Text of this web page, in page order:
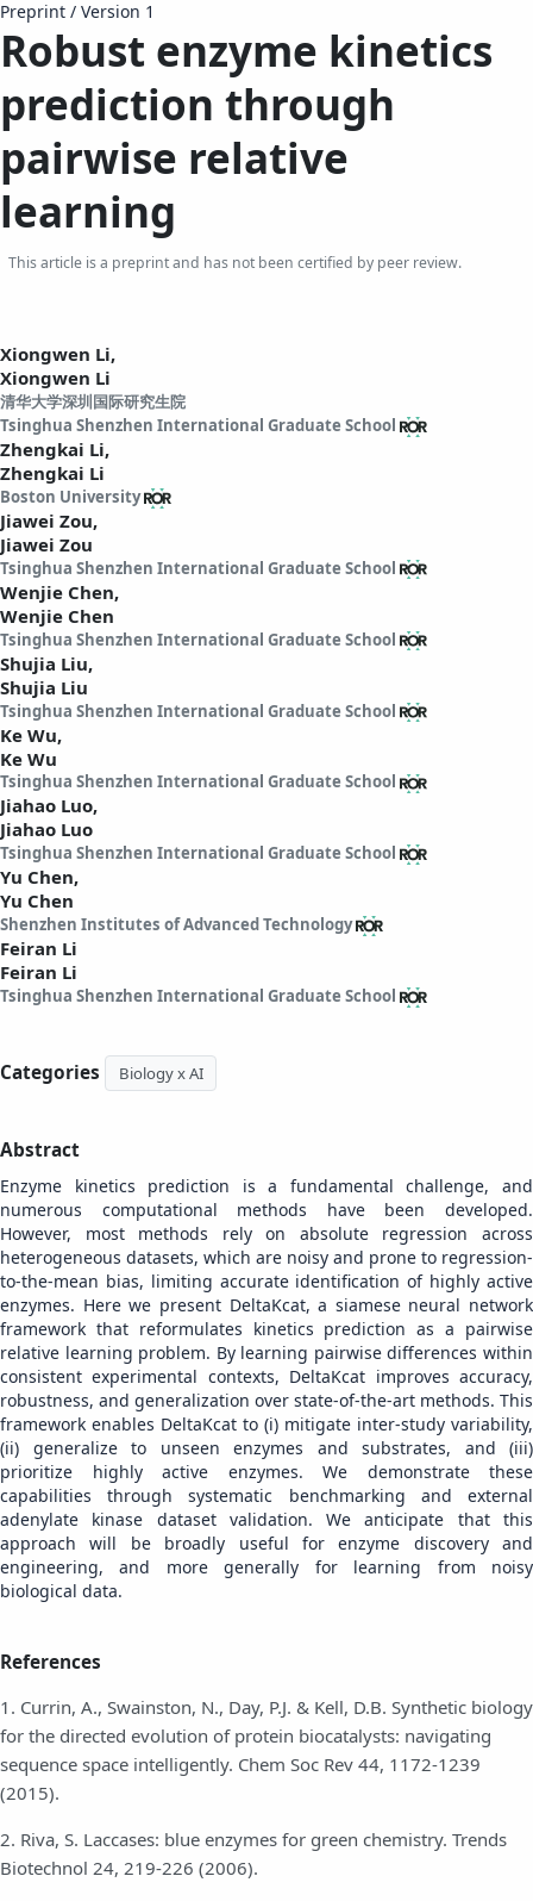
Preprint / Version 1
Robust enzyme kinetics
prediction through
pairwise relative
learning
This article is a preprint and has not been certified by peer review.
Xiongwen Li,
Xiongwen Li
清华大学深圳国际研究生院
Tsinghua Shenzhen International Graduate School
Zhengkai Li,
Zhengkai Li
Boston University
Jiawei Zou,
Jiawei Zou
Tsinghua Shenzhen International Graduate School
Wenjie Chen,
Wenjie Chen
Tsinghua Shenzhen International Graduate School
Shujia Liu,
Shujia Liu
Tsinghua Shenzhen International Graduate School
Ke Wu,
Ke Wu
Tsinghua Shenzhen International Graduate School
Jiahao Luo,
Jiahao Luo
Tsinghua Shenzhen International Graduate School
Yu Chen,
Yu Chen
Shenzhen Institutes of Advanced Technology
Feiran Li
Feiran Li
Tsinghua Shenzhen International Graduate School
Categories Biology x AI
Abstract
Enzyme kinetics prediction is a fundamental challenge, and
numerous computational methods have been developed.
However, most methods rely on absolute regression across
heterogeneous datasets, which are noisy and prone to regression-
to-the-mean bias, limiting accurate identification of highly active
enzymes. Here we present DeltaKcat, a siamese neural network
framework that reformulates kinetics prediction as a pairwise
relative learning problem. By learning pairwise differences within
consistent experimental contexts, DeltaKcat improves accuracy,
robustness, and generalization over state-of-the-art methods. This
framework enables DeltaKcat to (i) mitigate inter-study variability,
(ii) generalize to unseen enzymes and substrates, and (iii)
prioritize highly active enzymes. We demonstrate these
capabilities through systematic benchmarking and external
adenylate kinase dataset validation. We anticipate that this
approach will be broadly useful for enzyme discovery and
engineering, and more generally for learning from noisy
biological data.
References
1. Currin, A., Swainston, N., Day, P.J. & Kell, D.B. Synthetic biology
for the directed evolution of protein biocatalysts: navigating
sequence space intelligently. Chem Soc Rev 44, 1172-1239
(2015).
2. Riva, S. Laccases: blue enzymes for green chemistry. Trends
Biotechnol 24, 219-226 (2006).